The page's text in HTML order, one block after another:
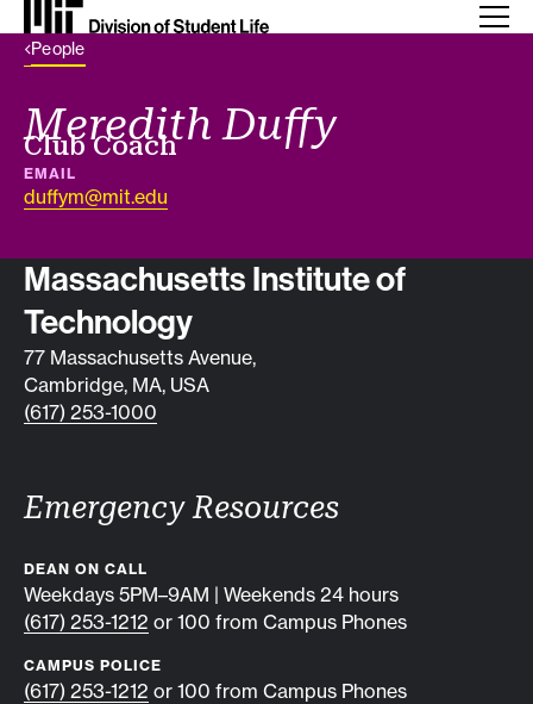
Back Link
People
Meredith Duffy
Job title
Club Coach
EMAIL
duffym@mit.edu
Contact info
Massachusetts Institute of
Technology
77 Massachusetts Avenue,
Cambridge, MA, USA
(617) 253-1000
Emergency Resources
DEAN ON CALL
Weekdays 5PM–9AM | Weekends 24 hours
(617) 253-1212 or 100 from Campus Phones
CAMPUS POLICE
(617) 253-1212 or 100 from Campus Phones